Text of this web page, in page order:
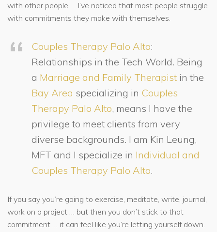
with other people … I’ve noticed that most people struggle
with commitments they make with themselves.
Couples Therapy Palo Alto:
Relationships in the Tech World. Being
a Marriage and Family Therapist in the
Bay Area specializing in Couples
Therapy Palo Alto, means I have the
privilege to meet clients from very
diverse backgrounds. I am Kin Leung,
MFT and I specialize in Individual and
Couples Therapy Palo Alto.
If you say you’re going to exercise, meditate, write, journal,
work on a project … but then you don’t stick to that
commitment … it can feel like you’re letting yourself down.